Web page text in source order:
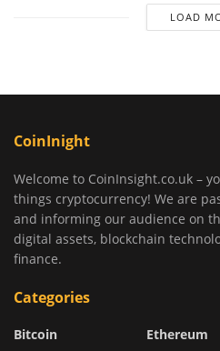
LOAD
CoinInight
Welcome to CoinInsight.co.uk –
things cryptocurrency! We are
and informing our audience on
digital assets, blockchain
finance.
Categories
Bitcoin
Ethereum